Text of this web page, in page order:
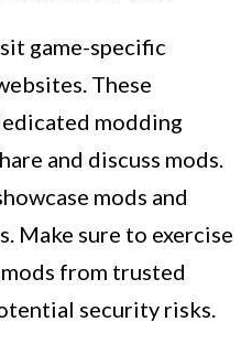
game-specific
These
modding
and discuss mods.
mods and
Make sure to exercise
from trusted
security risks.